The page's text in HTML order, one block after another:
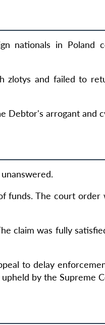
nationals in Poland
zlotys and failed to
Debtor's arrogant and
The court order
claim was fully
to delay
by the Supreme